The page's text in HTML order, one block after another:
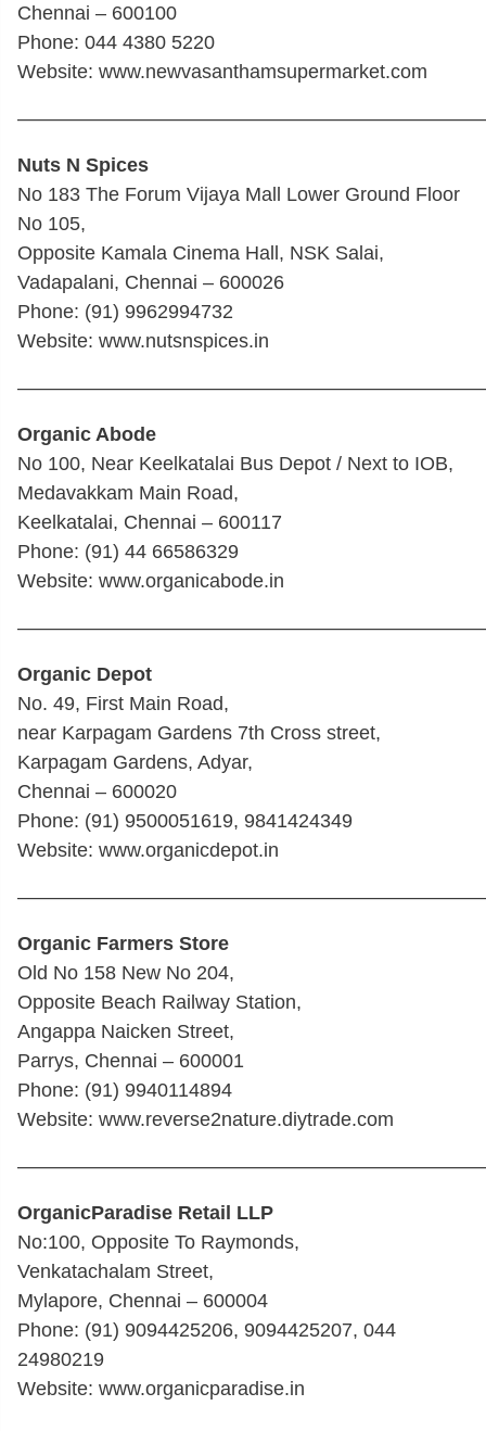
Chennai – 600100
Phone: 044 4380 5220
Website: www.newvasanthamsupermarket.com
Nuts N Spices
No 183 The Forum Vijaya Mall Lower Ground Floor
No 105,
Opposite Kamala Cinema Hall, NSK Salai,
Vadapalani, Chennai – 600026
Phone: (91) 9962994732
Website: www.nutsnspices.in
Organic Abode
No 100, Near Keelkatalai Bus Depot / Next to IOB,
Medavakkam Main Road,
Keelkatalai, Chennai – 600117
Phone: (91) 44 66586329
Website: www.organicabode.in
Organic Depot
No. 49, First Main Road,
near Karpagam Gardens 7th Cross street,
Karpagam Gardens, Adyar,
Chennai – 600020
Phone: (91) 9500051619, 9841424349
Website: www.organicdepot.in
Organic Farmers Store
Old No 158 New No 204,
Opposite Beach Railway Station,
Angappa Naicken Street,
Parrys, Chennai – 600001
Phone: (91) 9940114894
Website: www.reverse2nature.diytrade.com
OrganicParadise Retail LLP
No:100, Opposite To Raymonds,
Venkatachalam Street,
Mylapore, Chennai – 600004
Phone: (91) 9094425206, 9094425207, 044
24980219
Website: www.organicparadise.in